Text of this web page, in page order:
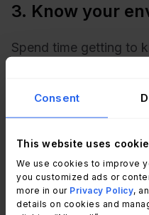
Consent
This website uses
We use cookies to improve
you customized ads or
more in our Privacy Policy,
details on cookies and
3. Know your
Spend time getting to
following:
File & print services
Network services
Voice services
Corporate